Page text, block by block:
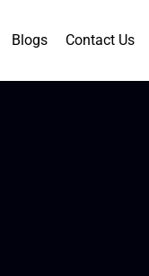
Blogs Contact Us